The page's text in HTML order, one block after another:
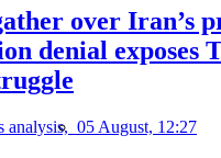
over Iran’s
denial exposes
analysis, 05 August, 12:27